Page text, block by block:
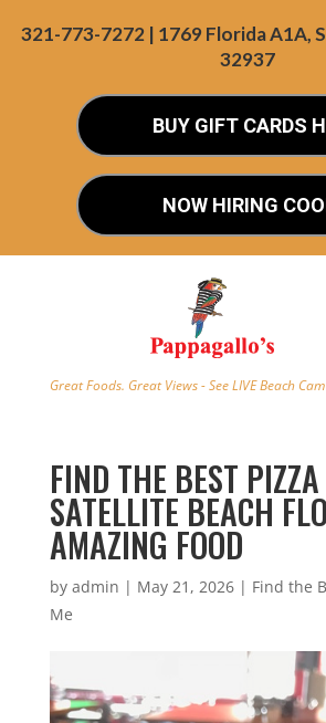
321-773-7272 | 1769 Florida A1A,
32937
BUY GIFT CARDS
NOW HIRING
Great Foods. Great Views - See LIVE Beach
FIND THE BEST
SATELLITE BEACH
AMAZING FOOD
by admin | May 21, 2026| Find the
Me